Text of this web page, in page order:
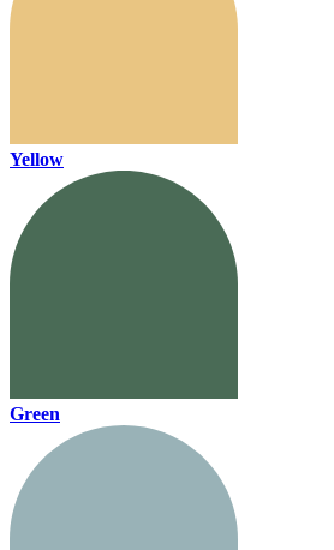
Yellow
Green